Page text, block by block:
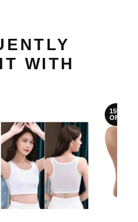
WITH
15%
OFF